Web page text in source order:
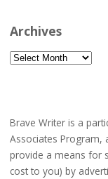
Archives
Archives
Brave Writer is a
Associates Program,
provide a means for
cost to you) by